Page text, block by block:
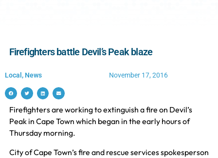
Firefighters battle Devil’s Peak blaze
Local , News November 17, 2016
Firefighters are working to extinguish a fire on Devil’s
Peak in Cape Town which began in the early hours of
Thursday morning.
City of Cape Town’s fire and rescue services spokesperson